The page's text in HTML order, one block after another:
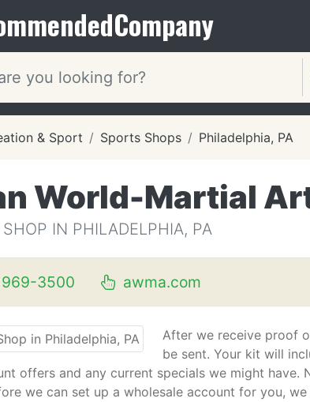
Company
& Sport Sports Shops Philadelphia, PA
World-Martial
IN PHILADELPHIA, PA
969-3500 awma.com
After we receive proof
be sent. Your kit will
offers and any current specials we might
we can set up a wholesale account for you,